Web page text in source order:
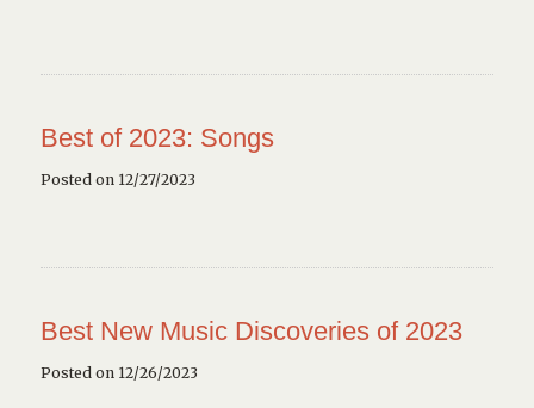
Best of 2023: Songs
Posted on 12/27/2023
Best New Music Discoveries of 2023
Posted on 12/26/2023